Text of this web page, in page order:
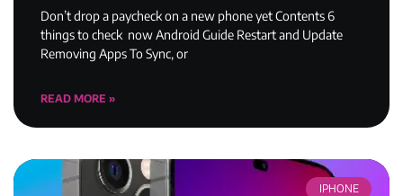
Don’t drop a paycheck on a new phone yet Contents 6
things to check now Android Guide Restart and Update
Removing Apps To Sync, or
READ MORE »
IPHONE